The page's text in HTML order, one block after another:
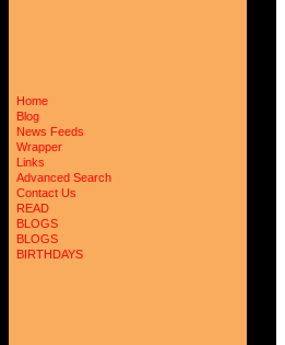
Home
Blog
News Feeds
Wrapper
Links
Advanced Search
Contact Us
READ
BLOGS
BLOGS
BIRTHDAYS